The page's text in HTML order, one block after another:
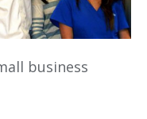
business